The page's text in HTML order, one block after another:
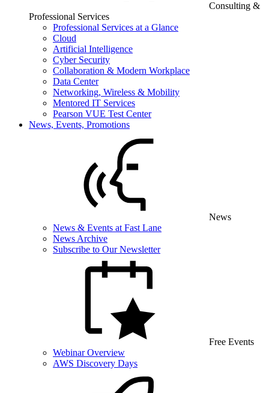
Consulting &
Professional Services
Professional Services at a Glance
Cloud
Artificial Intelligence
Cyber Security
Collaboration & Modern Workplace
Data Center
Networking, Wireless & Mobility
Mentored IT Services
Pearson VUE Test Center
News, Events, Promotions
News
News & Events at Fast Lane
News Archive
Subscribe to Our Newsletter
Free Events
Webinar Overview
AWS Discovery Days